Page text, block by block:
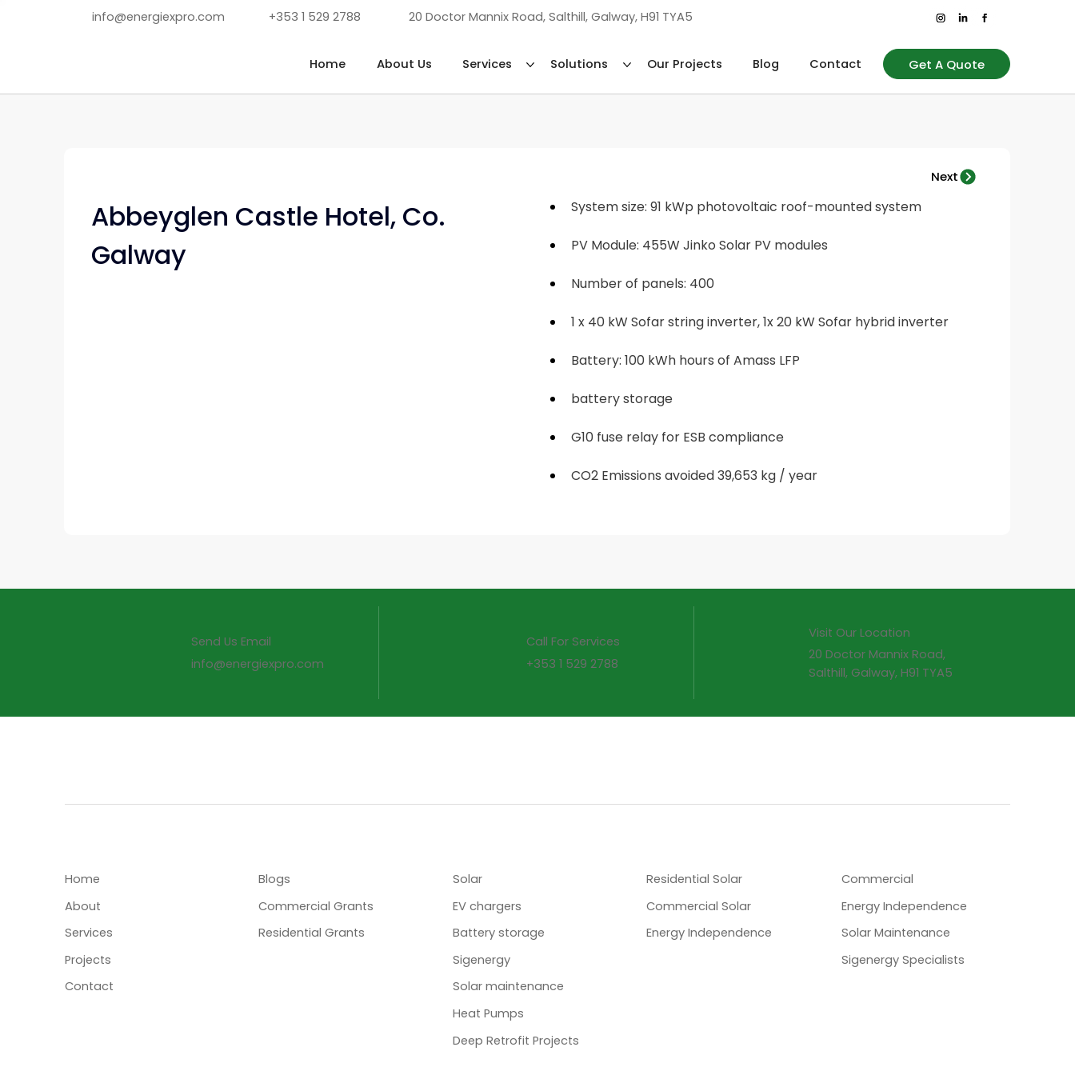
Get A Quote
Home About Us Services Solutions Our Projects Blog Contact
info@energiexpro.com +353 1 529 2788 20 Doctor Mannix Road, Salthill, Galway, H91 TYA5
Abbeyglen Castle Hotel, Co.
Galway
System size: 91 kWp photovoltaic roof-mounted system
PV Module: 455W Jinko Solar PV modules
Number of panels: 400
1 x 40 kW Sofar string inverter, 1x 20 kW Sofar hybrid inverter
Battery: 100 kWh hours of Amass LFP
battery storage
G10 fuse relay for ESB compliance
CO2 Emissions avoided 39,653 kg / year
Next
Send Us Email
info@energiexpro.com
Call For Services
+353 1 529 2788
Visit Our Location
20 Doctor Mannix Road,
Salthill, Galway, H91 TYA5
Home
About
Services
Projects
Contact
Blogs
Commercial Grants
Residential Grants
Solar
EV chargers
Battery storage
Sigenergy
Solar maintenance
Heat Pumps
Deep Retrofit Projects
Residential Solar
Commercial Solar
Energy Independence
Commercial
Energy Independence
Solar Maintenance
Sigenergy Specialists